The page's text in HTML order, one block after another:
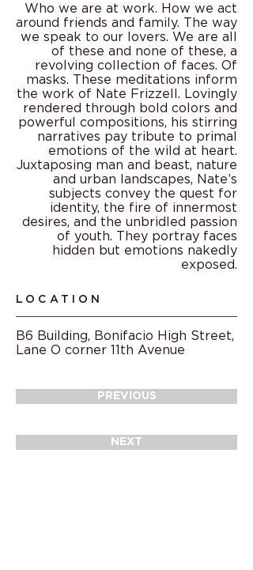
Who we are at work. How we act
around friends and family. The way
we speak to our lovers. We are all
of these and none of these, a
revolving collection of faces. Of
masks. These meditations inform
the work of Nate Frizzell. Lovingly
rendered through bold colors and
powerful compositions, his stirring
narratives pay tribute to primal
emotions of the wild at heart.
Juxtaposing man and beast, nature
and urban landscapes, Nate’s
subjects convey the quest for
identity, the fire of innermost
desires, and the unbridled passion
of youth. They portray faces
hidden but emotions nakedly
exposed.
LOCATION
B6 Building, Bonifacio High Street,
Lane O corner 11th Avenue
PREVIOUS
NEXT